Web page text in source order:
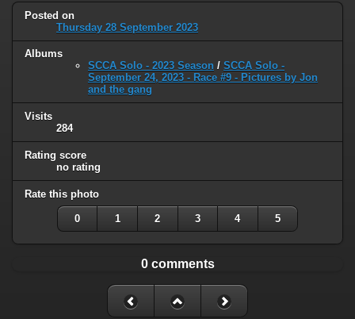
Posted on
Thursday 28 September 2023
Albums
SCCA Solo - 2023 Season / SCCA Solo -
September 24, 2023 - Race #9 - Pictures by Jon
and the gang
Visits
284
Rating score
no rating
Rate this photo
0 1 2 3 4 5
0 comments